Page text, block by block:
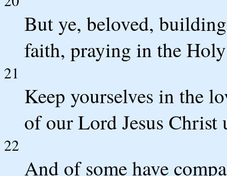
But ye, beloved,
faith, praying in the
21
Keep yourselves in the
of our Lord Jesus Christ
22
And of some have